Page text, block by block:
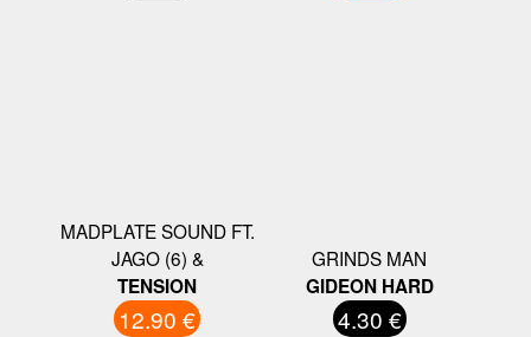
MADPLATE SOUND FT.
JAGO (6) &
TENSION
12.90 €
GRINDS MAN
GIDEON HARD
4.30 €